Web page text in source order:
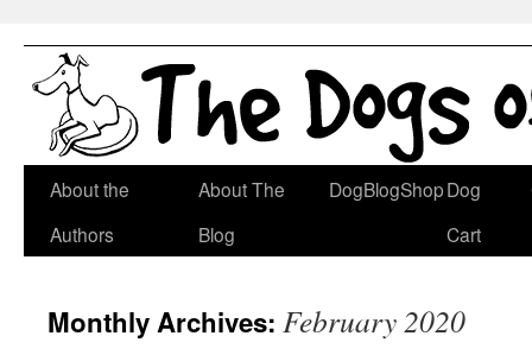
Skip
About the
Authors
About The
Blog
DogBlogShopDog
Cart
Monthly Archives: February 2020